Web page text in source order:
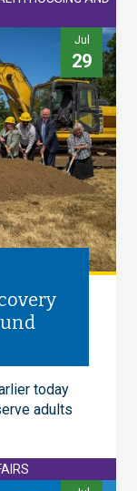
Jul
29
today
adults